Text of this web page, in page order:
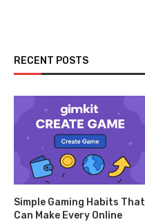
RECENT POSTS
Simple Gaming Habits That
Can Make Every Online